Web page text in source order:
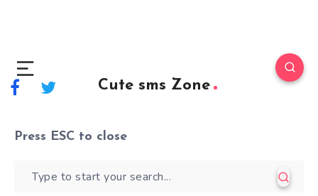
Cute sms Zone
Press ESC to close